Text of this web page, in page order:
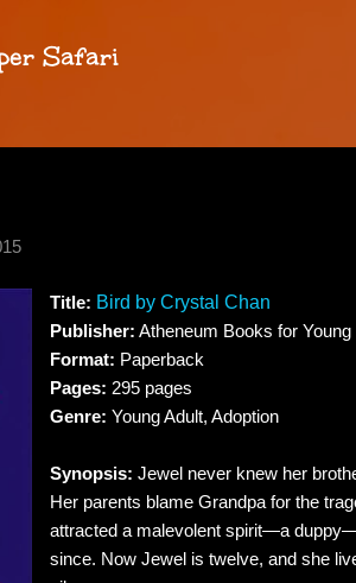
Safari
Title: Bird by Crystal Chan
Publisher: Atheneum Books for Young
Format: Paperback
Pages: 295 pages
Genre: Young Adult, Adoption
Synopsis: Jewel never knew her
Her parents blame Grandpa for the
attracted a malevolent spirit—a
since. Now Jewel is twelve, and she